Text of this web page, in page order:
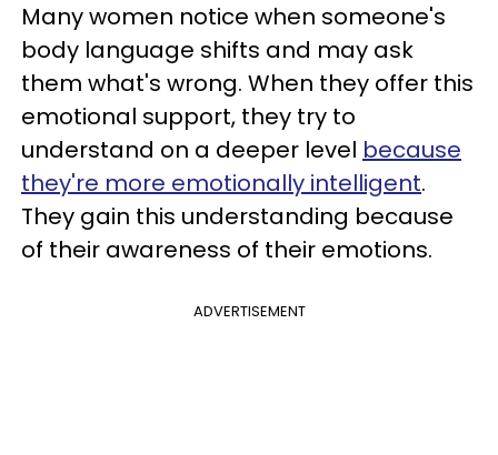
Many women notice when someone's
body language shifts and may ask
them what's wrong. When they offer this
emotional support, they try to
understand on a deeper level because
they're more emotionally intelligent.
They gain this understanding because
of their awareness of their emotions.
ADVERTISEMENT